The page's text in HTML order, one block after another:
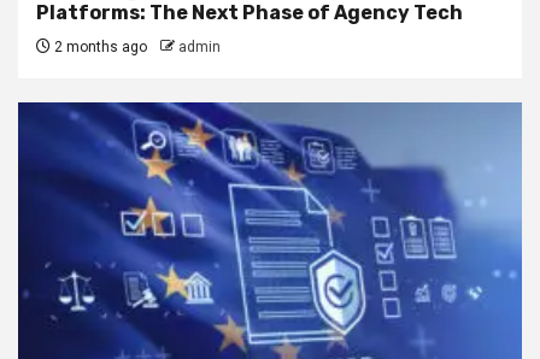
Platforms: The Next Phase of Agency Tech
2 months ago admin